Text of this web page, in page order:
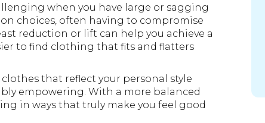
when you have large or sagging
choices, often having to compromise
reduction or lift can help you achieve a
to find clothing that fits and flatters
that reflect your personal style
empowering. With a more balanced
in ways that truly make you feel good